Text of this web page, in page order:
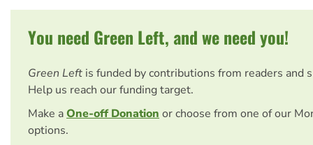
You need Green Left, and we need you!
Green Left is funded by contributions from readers and
Help us reach our funding target.
Make aOne-off Donation or choose from one of our
options.